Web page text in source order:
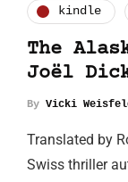
kindle
The
Joël
By Vicki
Translated by
Swiss thriller